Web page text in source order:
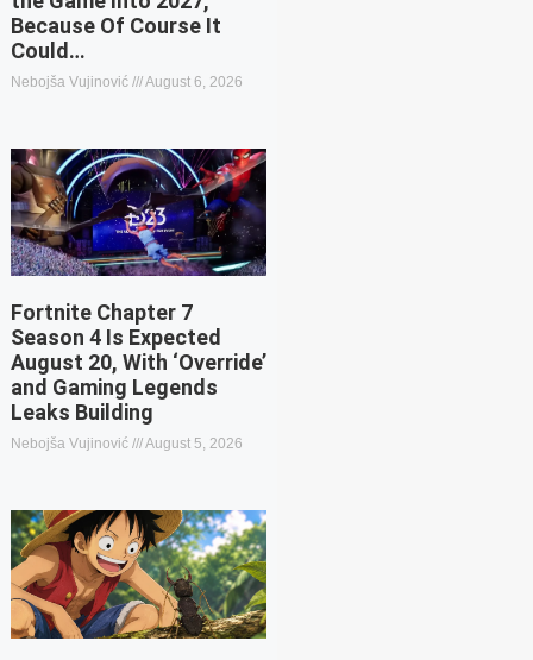
Because Of Course It
Could…
Nebojša Vujinović August 6, 2026
Fortnite Chapter 7
Season 4 Is Expected
August 20, With ‘Override’
and Gaming Legends
Leaks Building
Nebojša Vujinović August 5, 2026